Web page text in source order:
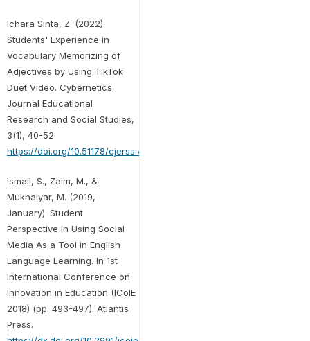
Ichara Sinta, Z. (2022).
Students' Experience in
Vocabulary Memorizing of
Adjectives by Using TikTok
Duet Video. Cybernetics:
Journal Educational
Research and Social Studies,
3(1), 40-52.
https://doi.org/10.51178/cjerss.v3i1.366
Ismail, S., Zaim, M., &
Mukhaiyar, M. (2019,
January). Student
Perspective in Using Social
Media As a Tool in English
Language Learning. In 1st
International Conference on
Innovation in Education (ICoIE
2018) (pp. 493-497). Atlantis
Press.